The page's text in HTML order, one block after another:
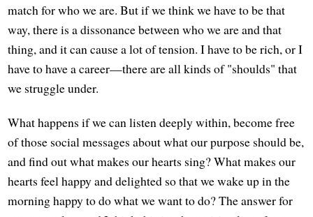
match for who we are. But if we think we have to be that
way, there is a dissonance between who we are and that
thing, and it can cause a lot of tension. I have to be rich, or I
have to have a career—there are all kinds of "shoulds" that
we struggle under.
What happens if we can listen deeply within, become free
of those social messages about what our purpose should be,
and find out what makes our hearts sing? What makes our
hearts feel happy and delighted so that we wake up in the
morning happy to do what we want to do? The answer for